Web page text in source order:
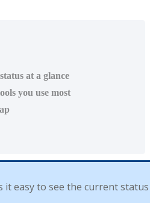
at a glance
you use most
iteasyto see the currentstatus